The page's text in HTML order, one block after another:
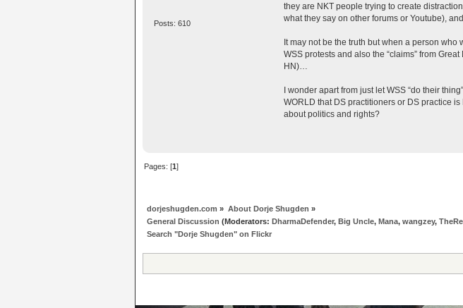
Posts: 610
they are NKT people trying to create
what they say on other forums or Youtube),
It may not be the truth but when a person
WSS protests and also the “claims” from
HN)…
I wonder apart from just let WSS “do their
WORLD that DS practitioners or DS practice
about politics and rights?
Pages: [1]
dorjeshugden.com » About Dorje Shugden »
General Discussion (Moderators:DharmaDefender,Big Uncle,Mana,wangzey,
Search "Dorje Shugden" on Flickr